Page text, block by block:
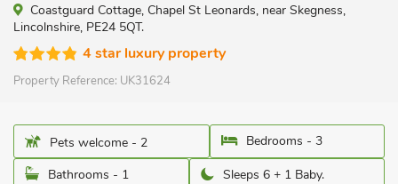
Coastguard Cottage, Chapel St Leonards, near Skegness,
Lincolnshire, PE24 5QT.
4 star luxury property
Property Reference: UK31624
Pets welcome - 2
Bedrooms - 3
Bathrooms - 1
Sleeps 6 + 1 Baby.